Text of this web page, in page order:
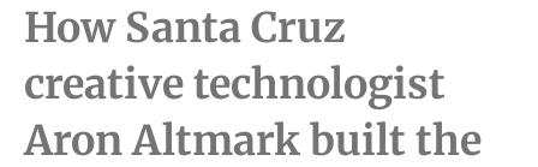
How Santa Cruz
creative technologist
Aron Altmark built the